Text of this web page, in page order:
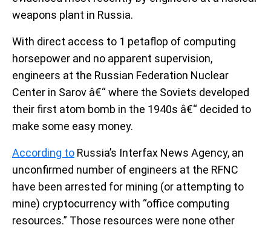
weapons plant in Russia.
With direct access to 1 petaflop of computing
horsepower and no apparent supervision,
engineers at the Russian Federation Nuclear
Center in Sarov â€“ where the Soviets developed
their first atom bomb in the 1940s â€“ decided to
make some easy money.
According to Russia’s Interfax News Agency, an
unconfirmed number of engineers at the RFNC
have been arrested for mining (or attempting to
mine) cryptocurrency with “office computing
resources.” Those resources were none other